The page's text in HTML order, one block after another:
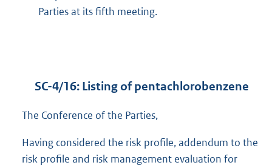
Parties at its fifth meeting.
SC-4/16: Listing of pentachlorobenzene
The Conference of the Parties,
Having considered the risk profile, addendum to the
risk profile and risk management evaluation for